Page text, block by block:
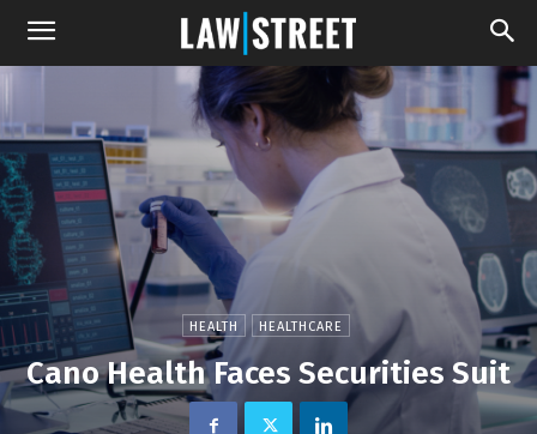
HEALTH HEALTHCARE
Cano Health Faces Securities Suit